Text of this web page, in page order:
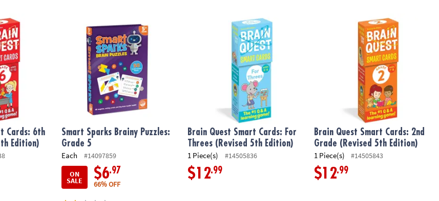
6th Grade (Revised 5th Edition)
Cards: 6th
Edition)
Smart Sparks Brainy Puzzles:
Grade 5
Each
#14097859
ON
SALE $6.97
66% OFF
Brain Quest Smart Cards: For Threes (Revised 5th Edition)
Brain Quest Smart Cards: For
Threes (Revised 5th Edition)
1 Piece(s) #14505836
$12.99
Brain Quest Smart Cards: 2nd
Brain Quest Smart Cards: 2nd
Grade (Revised 5th Edition)
1 Piece(s) #14505843
$12.99